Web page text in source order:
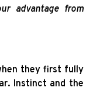
advantage from
they first fully
Instinct and the